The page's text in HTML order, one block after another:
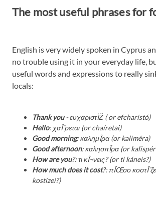
The most useful phrases for
English is very widely spoken in Cyprus
no trouble using it in your everyday life,
useful words and expressions to really
locals:
Thank you- ευχαριστÏŽ ( or efcharistó)
Hello: χαÎ¯ρεται (or chaíretai)
Good morning: καλημÎ­ρα (or kaliméra)
Good afternoon: καλησπÎ­ρα (or
How are you?: τι κÎ¬νεις? (or ti káneis?)
How much does it cost?: πÏŒσο
kostízei?)